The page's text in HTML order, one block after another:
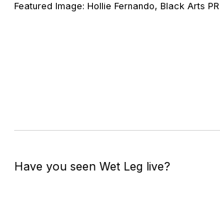
Featured Image: Hollie Fernando, Black Arts PR
Have you seen Wet Leg live?